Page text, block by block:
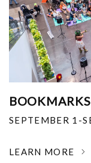
SEPTEMBER 1-
LEARN MORE